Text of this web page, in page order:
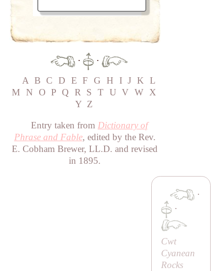
·
·
A B C D E F G H I J K L
M
N O P Q R S T U V W X
Y Z
Entry taken from Dictionary of
Phrase and Fable, edited by the Rev.
E. Cobham Brewer, LL.D. and revised
in 1895.
·
·
Cwt
Cyanean
Rocks